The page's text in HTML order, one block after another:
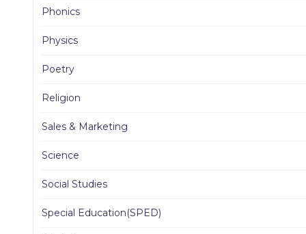
Phonics
Physics
Poetry
Religion
Sales & Marketing
Science
Social Studies
Special Education(SPED)